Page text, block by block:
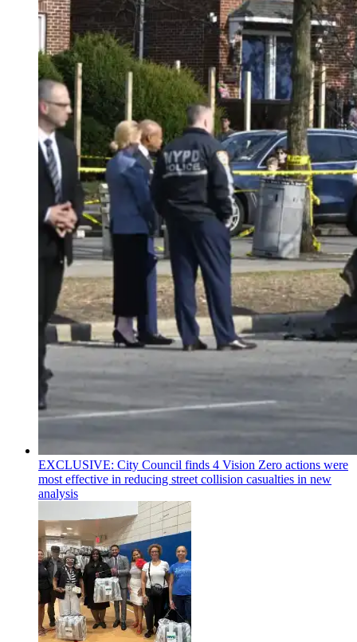
EXCLUSIVE: City Council finds 4 Vision Zero actions were
most effective in reducing street collision casualties in new
analysis